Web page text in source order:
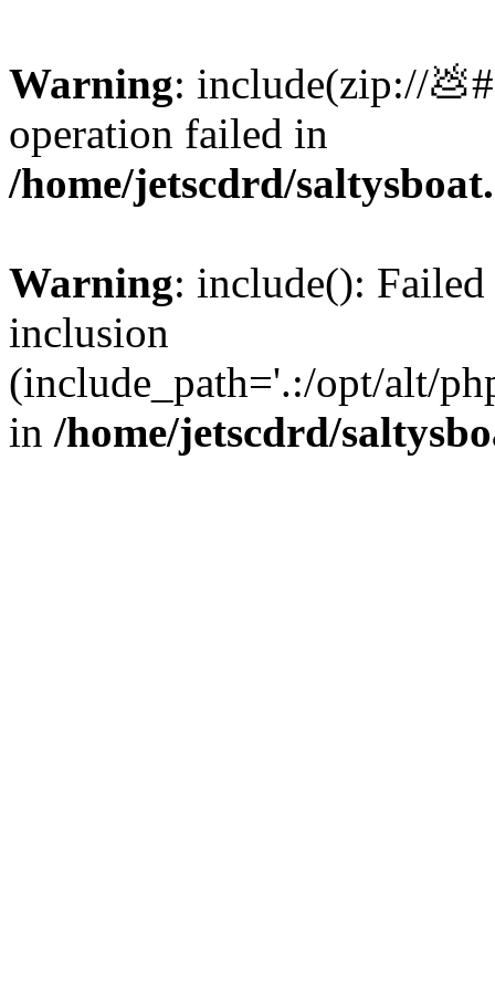
Warning: include(zip://
operation failed in
/home/jetscdrd/
Warning: include():
inclusion
(include_path='.:/opt/alt/
in /home/jetscdrd/